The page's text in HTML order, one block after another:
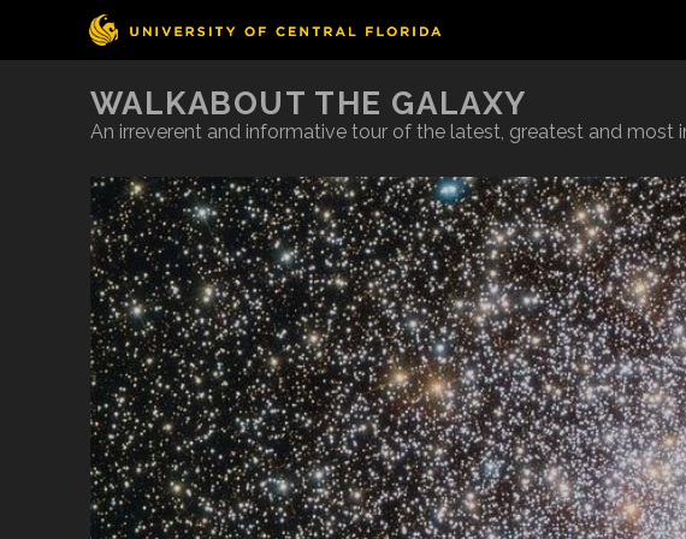
WALKABOUT THE GALAXY
An irreverent and informative tour of the latest, greatest and most